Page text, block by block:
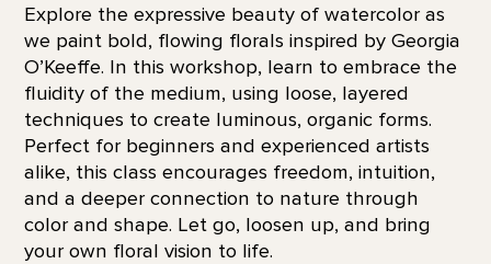
Explore the expressive beauty of watercolor as
we paint bold, flowing florals inspired by Georgia
O’Keeffe. In this workshop, learn to embrace the
fluidity of the medium, using loose, layered
techniques to create luminous, organic forms.
Perfect for beginners and experienced artists
alike, this class encourages freedom, intuition,
and a deeper connection to nature through
color and shape. Let go, loosen up, and bring
your own floral vision to life.